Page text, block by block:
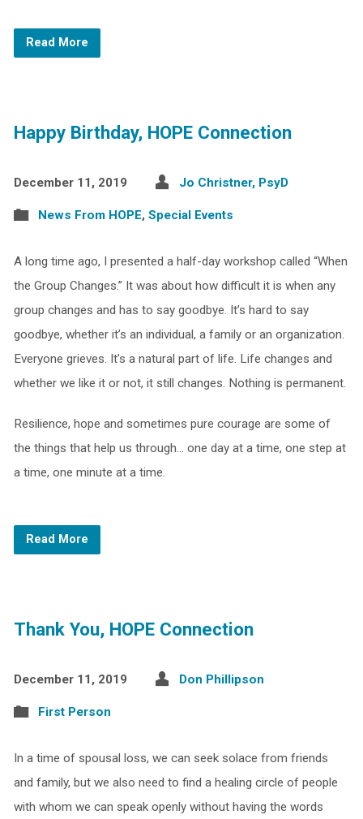
Read More
Happy Birthday, HOPE Connection
December 11, 2019 Jo Christner, PsyD
News From HOPE, Special Events
A long time ago, I presented a half-day workshop called “When
the Group Changes.” It was about how difficult it is when any
group changes and has to say goodbye. It’s hard to say
goodbye, whether it’s an individual, a family or an organization.
Everyone grieves. It’s a natural part of life. Life changes and
whether we like it or not, it still changes. Nothing is permanent.
Resilience, hope and sometimes pure courage are some of
the things that help us through… one day at a time, one step at
a time, one minute at a time.
Read More
Thank You, HOPE Connection
December 11, 2019 Don Phillipson
First Person
In a time of spousal loss, we can seek solace from friends
and family, but we also need to find a healing circle of people
with whom we can speak openly without having the words